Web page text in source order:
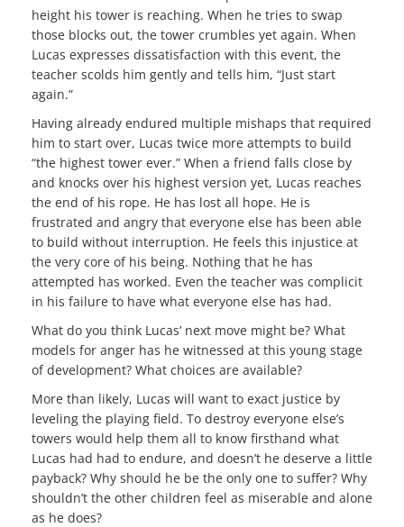
height his tower is reaching. When he tries to swap
those blocks out, the tower crumbles yet again. When
Lucas expresses dissatisfaction with this event, the
teacher scolds him gently and tells him, “Just start
again.”
Having already endured multiple mishaps that required
him to start over, Lucas twice more attempts to build
“the highest tower ever.” When a friend falls close by
and knocks over his highest version yet, Lucas reaches
the end of his rope. He has lost all hope. He is
frustrated and angry that everyone else has been able
to build without interruption. He feels this injustice at
the very core of his being. Nothing that he has
attempted has worked. Even the teacher was complicit
in his failure to have what everyone else has had.
What do you think Lucas’ next move might be? What
models for anger has he witnessed at this young stage
of development? What choices are available?
More than likely, Lucas will want to exact justice by
leveling the playing field. To destroy everyone else’s
towers would help them all to know firsthand what
Lucas had had to endure, and doesn’t he deserve a little
payback? Why should he be the only one to suffer? Why
shouldn’t the other children feel as miserable and alone
as he does?